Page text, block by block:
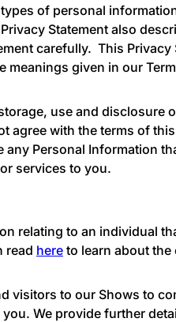
of personal
Statement also
carefully. This
meanings given in our
use and disclosure
with the terms of
Personal Information
services to you.
relating to an individual
read here to learn about
visitors to our Shows to
We provide further